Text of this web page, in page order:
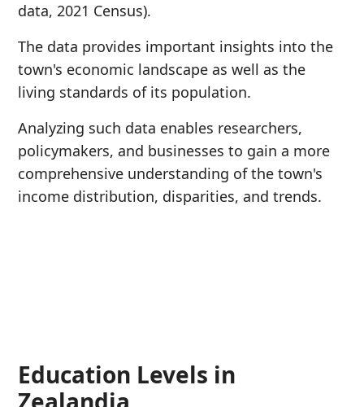
data, 2021 Census).
The data provides important insights into the
town's economic landscape as well as the
living standards of its population.
Analyzing such data enables researchers,
policymakers, and businesses to gain a more
comprehensive understanding of the town's
income distribution, disparities, and trends.
Education Levels in